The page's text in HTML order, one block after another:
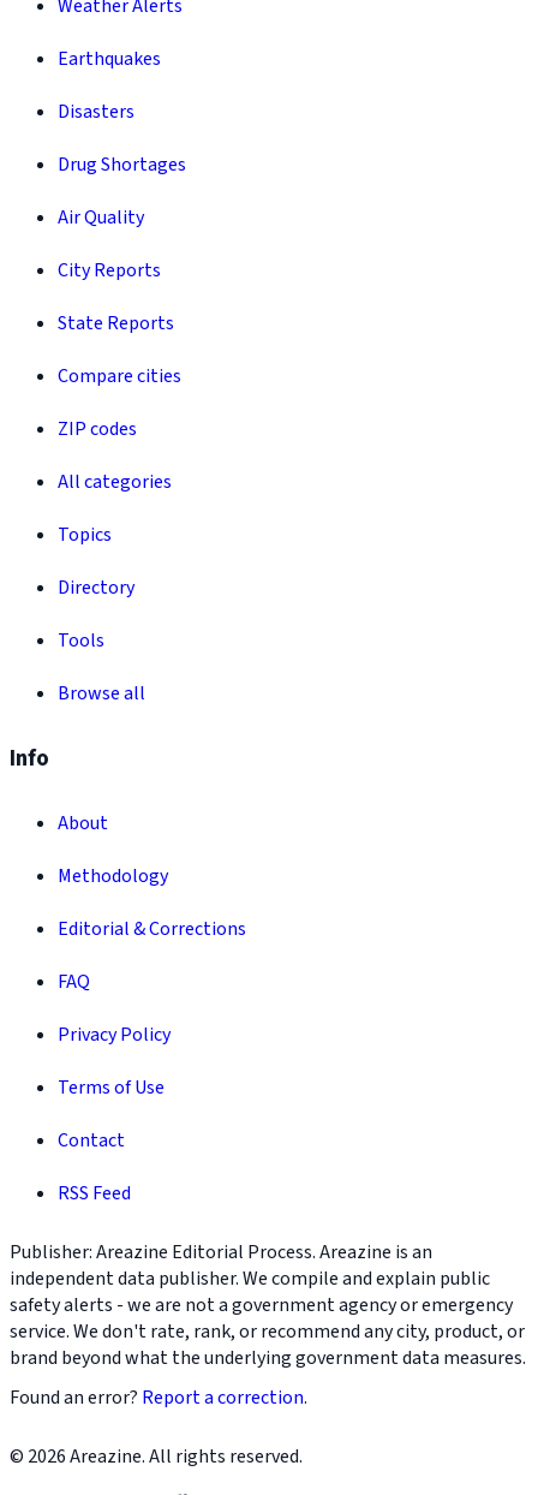
Weather Alerts
Earthquakes
Disasters
Drug Shortages
Air Quality
City Reports
State Reports
Compare cities
ZIP codes
All categories
Topics
Directory
Tools
Browse all
Info
About
Methodology
Editorial & Corrections
FAQ
Privacy Policy
Terms of Use
Contact
RSS Feed
Publisher: Areazine Editorial Process. Areazine is an
independent data publisher. We compile and explain public
safety alerts - we are not a government agency or emergency
service. We don't rate, rank, or recommend any city, product, or
brand beyond what the underlying government data measures.
Found an error? Report a correction.
© 2026 Areazine. All rights reserved.